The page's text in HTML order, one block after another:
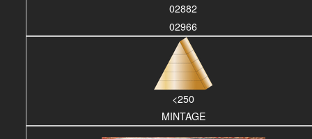
02882
02966
<250
MINTAGE